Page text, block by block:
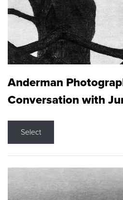
Anderman
Conversation with
Select